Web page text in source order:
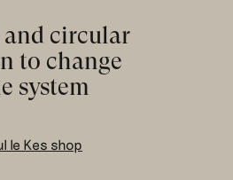
and circular
to change
system
le Kes shop